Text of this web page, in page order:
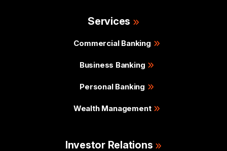
Services
Commercial Banking
Business Banking
Personal Banking
Wealth Management
Investor Relations